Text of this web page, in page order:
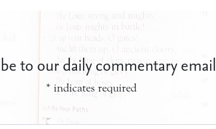
to our daily commentary email
* indicates required